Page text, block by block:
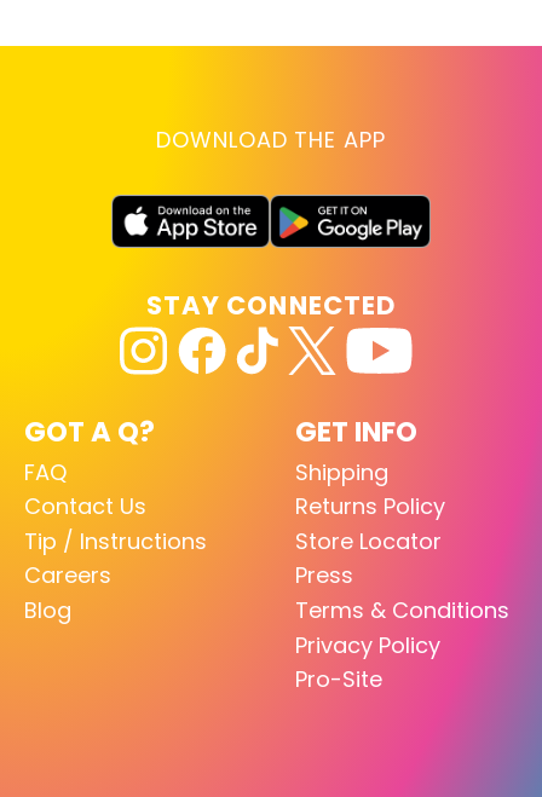
DOWNLOAD THE APP
GOT A Q?
FAQ
Contact Us
Tip / Instructions
Careers
Blog
GET INFO
Shipping
Returns Policy
Store Locator
Press
Terms & Conditions
Privacy Policy
Pro-Site
STAY CONNECTED